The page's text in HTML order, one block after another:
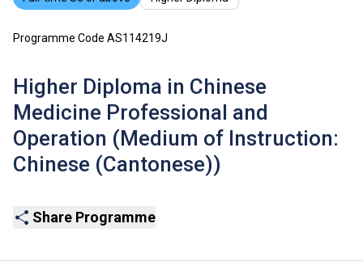
Programme Code AS114219J
Higher Diploma in Chinese
Medicine Professional and
Operation (Medium of Instruction:
Chinese (Cantonese))
Share Programme